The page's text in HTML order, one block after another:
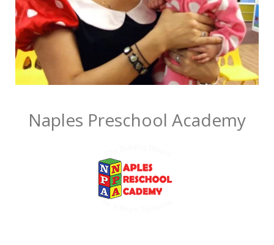
Naples Preschool Academy